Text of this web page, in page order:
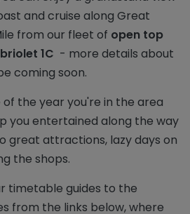
and cruise along Great
from our fleet of open top
1C - more details about
coming soon.
the year you're in the area
you entertained along the way
great attractions, lazy days on
the shops.
timetable guides to the
from the links below, where